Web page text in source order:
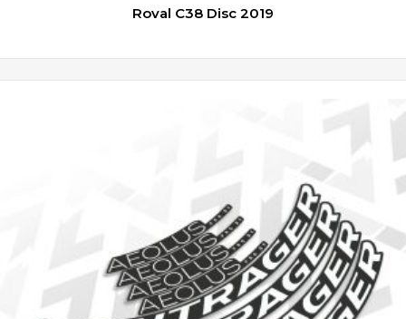
Roval C38 Disc 2019